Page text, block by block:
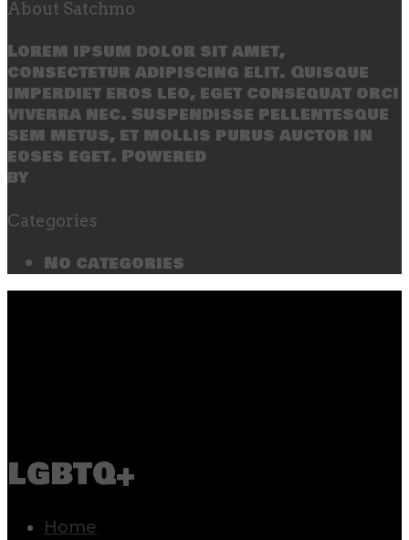
About Satchmo
Lorem ipsum dolor sit amet,
consectetur adipiscing elit. Quisque
imperdiet eros leo, eget consequat orci
viverra nec. Suspendisse pellentesque
sem metus, et mollis purus auctor in
eoses eget. Powered
by
Categories
No categories
lgbtq+
Home